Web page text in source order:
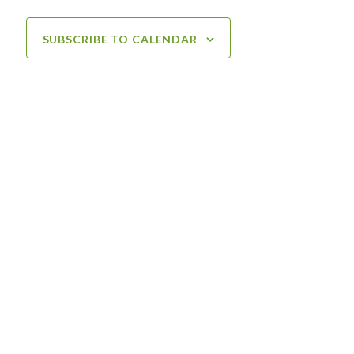
SUBSCRIBE TO CALENDAR